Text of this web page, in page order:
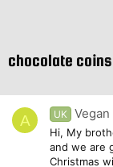
chocolate coins
A UK
Hi, My
and we are
Christmas